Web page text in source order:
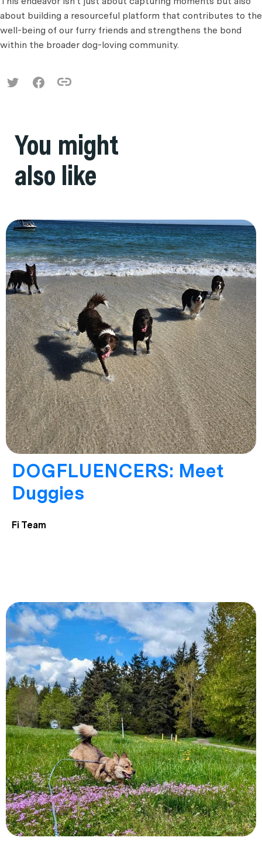
about building a resourceful platform that contributes to the
well-being of our furry friends and strengthens the bond
within the broader dog-loving community.
You might
also like
DOGFLUENCERS: Meet
Duggies
Fi Team